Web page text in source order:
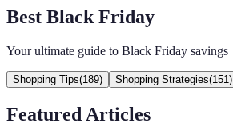
Best Black Friday
Your ultimate guide to Black Friday savings
Shopping Tips(189) Shopping Strategies(151 )
Featured Articles